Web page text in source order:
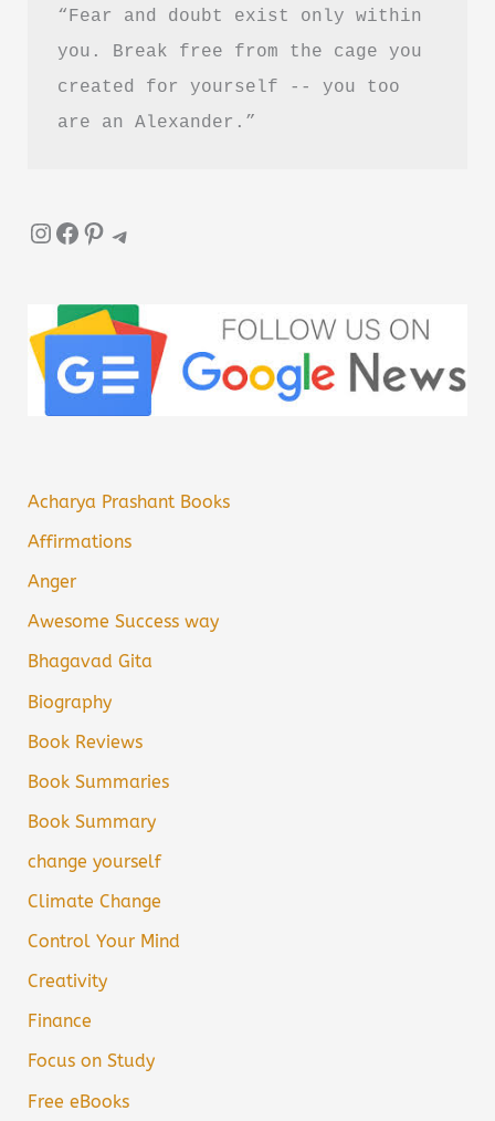
“Fear and doubt exist only within
you. Break free from the cage you
created for yourself -- you too
are an Alexander.”
InstagramFacebook Pinterest Telegram
Acharya Prashant Books
Affirmations
Anger
Awesome Success way
Bhagavad Gita
Biography
Book Reviews
Book Summaries
Book Summary
change yourself
Climate Change
Control Your Mind
Creativity
Finance
Focus on Study
Free eBooks